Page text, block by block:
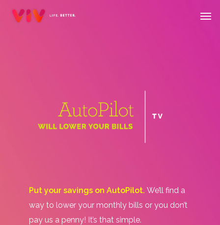
Put your savings on AutoPilot. We’ll find a
way to lower your monthly bills or you don’t
pay us a penny! It’s that simple.